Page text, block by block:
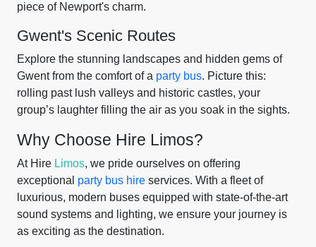
piece of Newport's charm.
Gwent's Scenic Routes
Explore the stunning landscapes and hidden gems of
Gwent from the comfort of a party bus. Picture this:
rolling past lush valleys and historic castles, your
group’s laughter filling the air as you soak in the sights.
Why Choose Hire Limos?
At Hire Limos, we pride ourselves on offering
exceptional party bus hire services. With a fleet of
luxurious, modern buses equipped with state-of-the-art
sound systems and lighting, we ensure your journey is
as exciting as the destination.